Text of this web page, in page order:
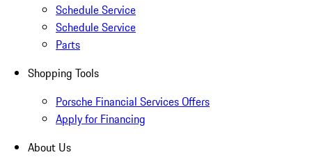
Schedule Service
Schedule Service
Parts
Shopping Tools
Porsche Financial Services Offers
Apply for Financing
About Us